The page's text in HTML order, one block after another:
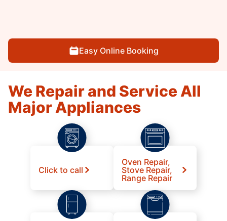
Easy Online Booking
We Repair and Service All
Major Appliances
Click to call
Oven Repair,
Stove Repair,
Range Repair